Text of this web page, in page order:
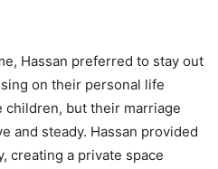
Hassan preferred to stay out
on their personal life
children, but their marriage
and steady. Hassan provided
creating a private space